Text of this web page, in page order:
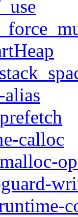
alias
calloc